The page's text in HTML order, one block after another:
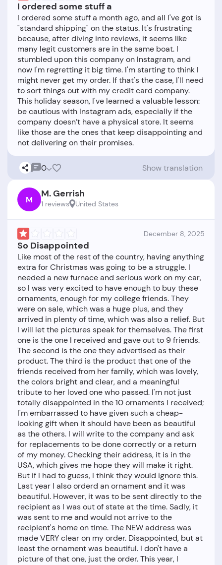
I ordered some stuff a
I ordered some stuff a month ago, and all I've got is
"standard shipping" on the status. It's frustrating
because, after diving into reviews, it seems like
many legit customers are in the same boat. I
stumbled upon this company on Instagram, and
now I'm regretting it big time. I'm starting to think I
might never get my order. If that's the case, I'll need
to sort things out with my credit card company.
This holiday season, I've learned a valuable lesson:
be cautious with Instagram ads, especially if the
company doesn’t have a physical store. It seems
like those are the ones that keep disappointing and
0 Show translation
M M. Gerrish
1 reviews United States
December 8, 2025
So Disappointed
Like most of the rest of the country, having anything
extra for Christmas was going to be a struggle. I
needed a new furnace and serious work on my car,
so I was very excited to have enough to buy these
ornaments, enough for my college friends. They
were on sale, which was a huge plus, and they
arrived in plenty of time, which was also a relief. But
I will let the pictures speak for themselves. The first
one is the one I received and gave out to 9 friends.
The second is the one they advertised as their
product. The third is the product that one of the
friends received from her family, which was lovely,
the colors bright and clear, and a meaningful
tribute to her loved one who passed. I'm not just
totally disappointed in the 10 ornaments I received;
I'm embarrassed to have given such a cheap-
looking gift when it should have been as beautiful
as the others. I will write to the company and ask
for replacements to be done correctly or a return
of my money. Checking their address, it is in the
USA, which gives me hope they will make it right.
But if I had to guess, I think they would ignore this.
Last year I also orderd an ornament and it was
beautiful. However, it was to be sent directly to the
recipient as I was out of state at the time. Sadly, it
was sent to me and would not arrive to the
recipient's home on time. The NEW address was
made VERY clear on my order. Disappointed, but at
least the ornament was beautiful. I don't have a
picture of that one, just the order. This year, I